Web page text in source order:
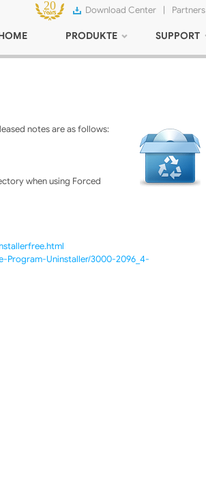
Download Center | Partners
PRODUKTE SUPPORT
notes are as follows:
when using Forced
Program-Uninstaller/3000-2096_4-